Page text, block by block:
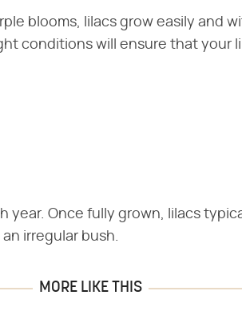
blooms, lilacs grow easily and
conditions will ensure that your
year. Once fully grown, lilacs
irregular bush.
MORE LIKE THIS